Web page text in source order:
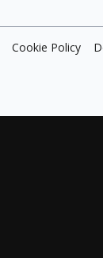
Cookie Policy